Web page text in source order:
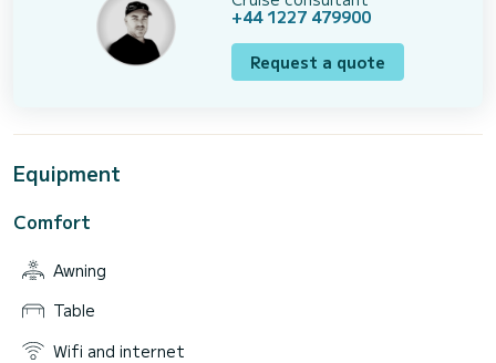
+44 1227 479900
Request a quote
Equipment
Comfort
Awning
Table
Wifi and internet